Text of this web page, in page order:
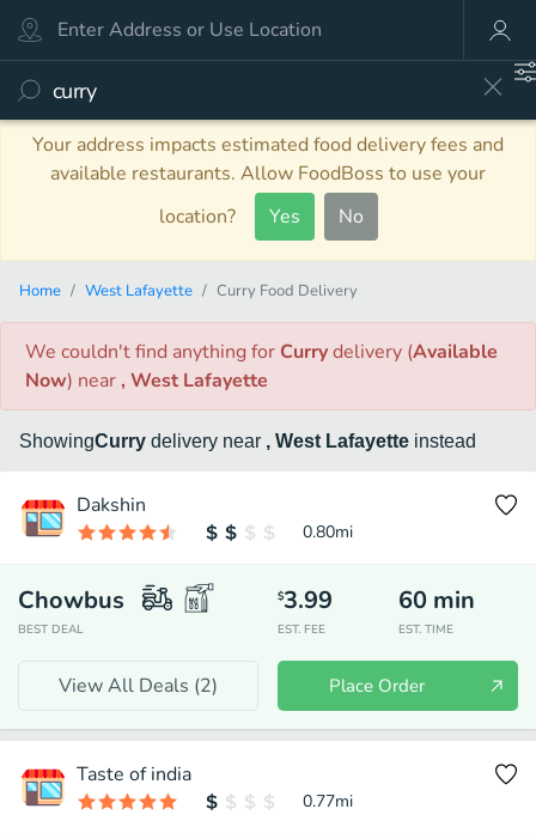
Your address impacts estimated food delivery fees and
available restaurants. Allow FoodBoss to use your
location?
Yes No
Home West Lafayette Curry Food Delivery
We couldn't find anythingfor Currydelivery (Available
Now) near , West Lafayette
ShowingCurry delivery near , West Lafayette instead
Dakshin
0.80mi
Chowbus
BEST DEAL
$3.99
EST. FEE
60 min
EST. TIME
View All Deals (2) Place Order
Taste of india
0.77mi